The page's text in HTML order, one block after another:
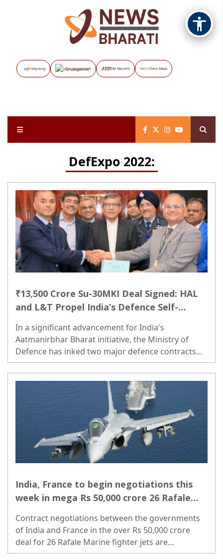
Vayuveg The Assignment NB Marathi Data Maps
DefExpo 2022:
₹13,500 Crore Su-30MKI Deal Signed: HAL
and L&T Propel India’s Defence Self-
In a significant advancement for India's
Aatmanirbhar Bharat initiative, the Ministry of
Defence has inked two major defence contracts
aimed at enhancing the country’s operational
readiness...
India, France to begin negotiations this
week in mega Rs 50,000 crore 26 Rafale
Contract negotiations between the governments
of India and France in the over Rs 50,000 crore
deal for 26 Rafale Marine fighter jets are
scheduled to begin on May 30 with the arrival of a